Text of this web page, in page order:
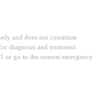
and does not constitute
diagnosis and treatment
or go to the nearest emergency